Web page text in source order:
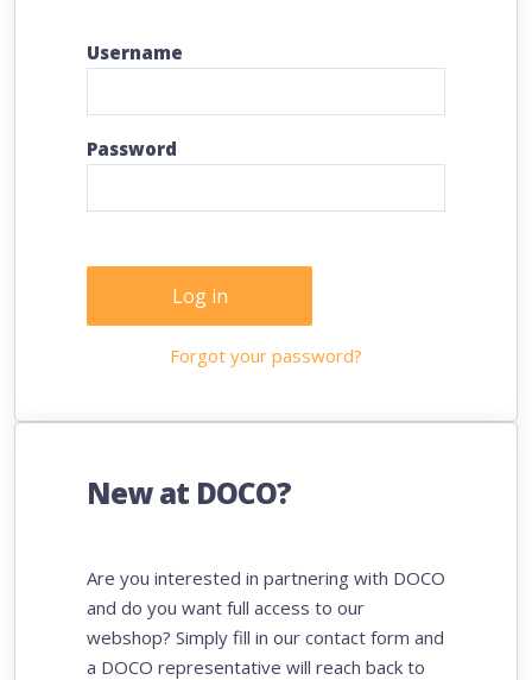
Username
Password
Log in
Forgot your password?
New at DOCO?
Are you interested in partnering with DOCO
and do you want full access to our
webshop? Simply fill in our contact form and
a DOCO representative will reach back to